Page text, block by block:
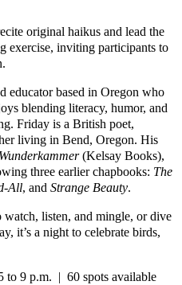
original haikus and lead the
exercise, inviting participants to
educator based in Oregon who
blending literacy, humor, and
Friday is a British poet,
living in Bend, Oregon. His
Wunderkammer(Kelsay Books),
three earlier chapbooks: The
All, and Strange Beauty.
listen, and mingle, or dive
it’s a night to celebrate birds,
to 9 p.m. | 60 spots available